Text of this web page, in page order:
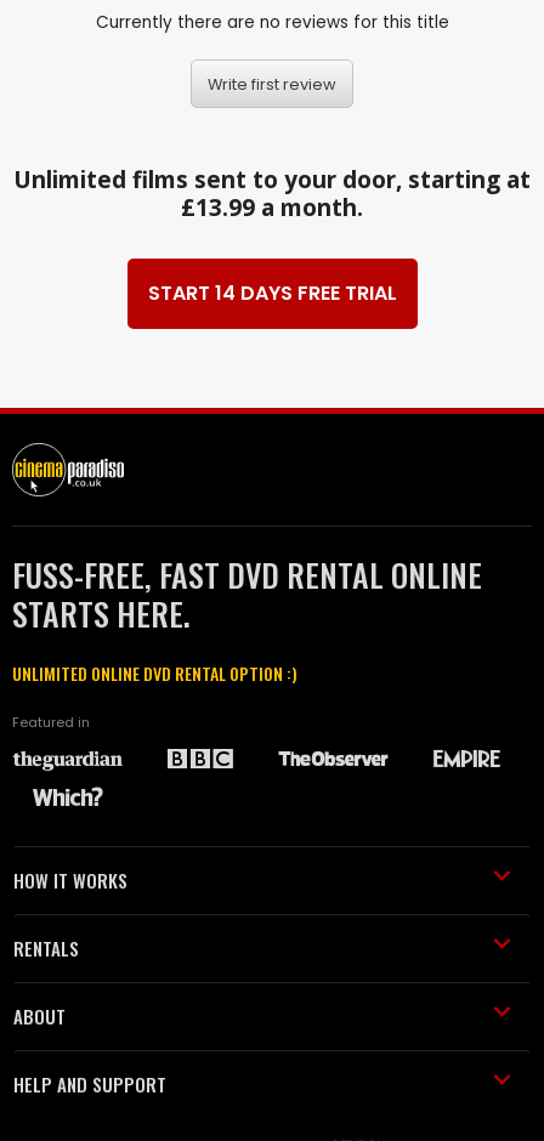
Currently there are no reviews for this title
Write first review
Unlimited films sent to your door, starting at
£13.99 a month.
START 14 DAYS FREE TRIAL
FUSS-FREE, FAST DVD RENTAL ONLINE
STARTS HERE.
UNLIMITED ONLINE DVD RENTAL OPTION :)
Featured in
HOW IT WORKS
RENTALS
ABOUT
HELP AND SUPPORT